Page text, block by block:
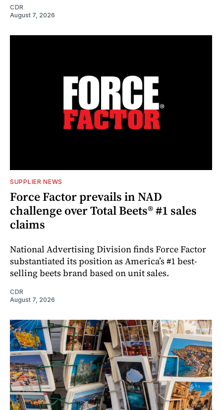
CDR
August 7, 2026
SUPPLIER NEWS
Force Factor prevails in NAD
challenge over Total Beets® #1 sales
claims
National Advertising Division finds Force Factor
substantiated its position as America’s #1 best-
selling beets brand based on unit sales.
CDR
August 7, 2026